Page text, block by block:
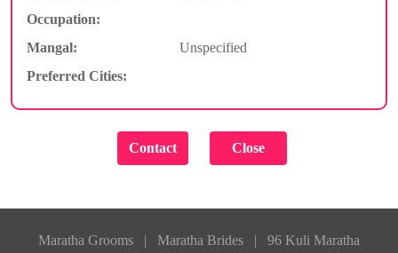
Occupation:
Mangal:
Unspecified
Preferred Cities:
Maratha Grooms | Maratha Brides |
96 Kuli Maratha